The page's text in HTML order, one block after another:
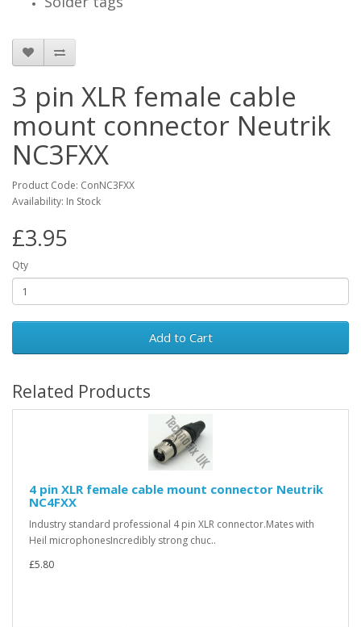
3 pin XLR female cable
mount connector Neutrik
NC3FXX
Product Code: ConNC3FXX
Availability: In Stock
£3.95
Qty
Add to Cart
Related Products
4 pin XLR female cable mount connector Neutrik
NC4FXX
Industry standard professional 4 pin XLR connector.Mates with
Heil microphonesIncredibly strong chuc..
£5.80